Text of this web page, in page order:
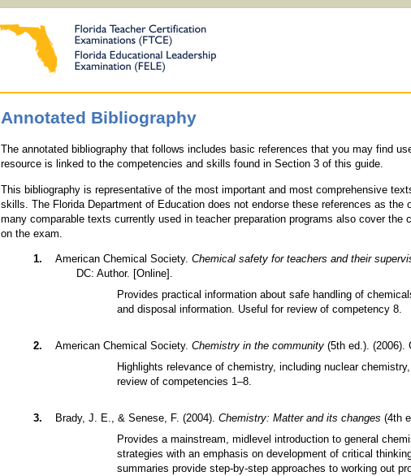
Annotated Bibliography
The annotated bibliography that follows includes basic references that you may find
resource is linked to the competencies and skills found in Section 3 of this guide.
This bibliography is representative of the most important and most comprehensive
skills. The Florida Department of Education does not endorse these references as the
many comparable texts currently used in teacher preparation programs also cover
on the exam.
American Chemical Society. Chemical safety for teachers and their
DC: Author. [Online].
Provides practical information about safe handling of
and disposal information. Useful for review of competency 8.
American Chemical Society. Chemistry in the community(5th ed.). (2006).
Highlights relevance of chemistry, including nuclear
review of competencies 1–8.
Brady, J. E., & Senese, F. (2004). Chemistry: Matter and its changes (4th
Provides a mainstream, midlevel introduction to general
strategies with an emphasis on development of critical
summaries provide step-by-step approaches to working out